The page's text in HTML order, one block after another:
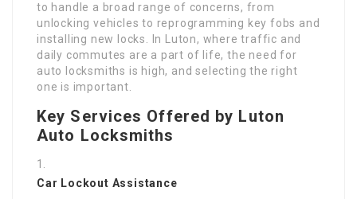
to handle a broad range of concerns, from
unlocking vehicles to reprogramming key fobs and
installing new locks. In Luton, where traffic and
daily commutes are a part of life, the need for
auto locksmiths is high, and selecting the right
one is important.
Key Services Offered by Luton
Auto Locksmiths
Car Lockout Assistance